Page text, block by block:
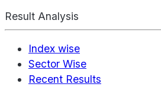
Result Analysis
Index wise
Sector Wise
Recent Results